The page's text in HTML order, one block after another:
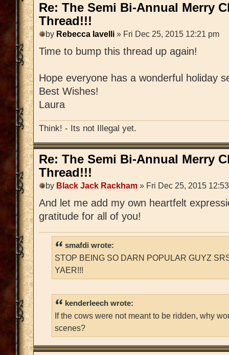
Re: The Semi Bi-Annual Merry
Thread!!!
by Rebecca Iavelli » Fri Dec 25, 2015 12:21 pm
Time to bump this thread up again!
Hope everyone has a wonderful holiday
Best Wishes!
Laura
Think! - Its not Illegal yet.
Re: The Semi Bi-Annual Merry
Thread!!!
by Black Jack Rackham » Fri Dec 25, 2015
And let me add my own heartfelt
gratitude for all of you!
smafdi wrote:
STOP BEING SO DARN POPULAR GUYZ
YAER!!!
kenderleech wrote:
If the cows were not meant to be ridden, why
scenes?